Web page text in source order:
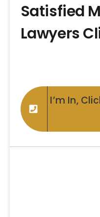
Satisfied
Lawyers
I’m In,